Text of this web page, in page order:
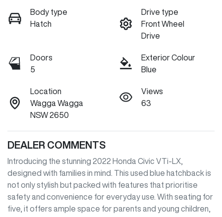
Body type
Hatch
Drive type
Front Wheel
Drive
Doors
5
Exterior Colour
Blue
Location
Wagga Wagga
NSW 2650
Views
63
DEALER COMMENTS
Introducing the stunning 2022 Honda Civic VTi-LX,
designed with families in mind. This used blue hatchback is
not only stylish but packed with features that prioritise
safety and convenience for everyday use. With seating for
five, it offers ample space for parents and young children,